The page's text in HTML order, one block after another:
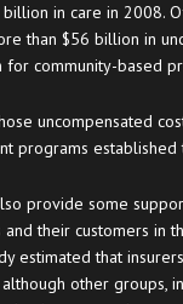
in care in 2008.
than $56 billion in
community-based
uncompensated
programs
provide some
and their customers in
estimated that
although other groups,